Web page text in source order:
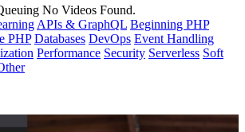
No Videos Found.
APIs & GraphQL Beginning PHP
PHP Databases DevOps Event Handling
Performance Security Serverless Soft